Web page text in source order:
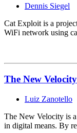
Dennis Siegel
Cat Exploit is a
WiFi network using
The New Velocity
Luiz Zanotello
The New Velocity is
in digital means. By